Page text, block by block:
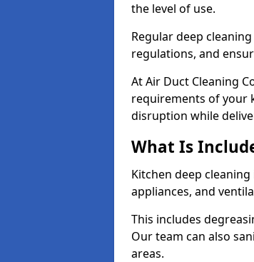
the level of use.
Regular deep
regulations, and
At Air Duct Cleaning
requirements of your
disruption while
What Is
Kitchen deep
appliances, and
This includes
Our team can also
areas.